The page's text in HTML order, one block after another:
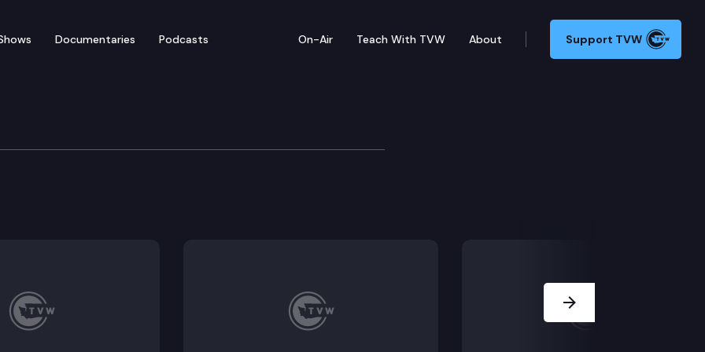
Documentaries Podcasts On-Air Teach With TVW About Support TVW
Leadership Media Availability